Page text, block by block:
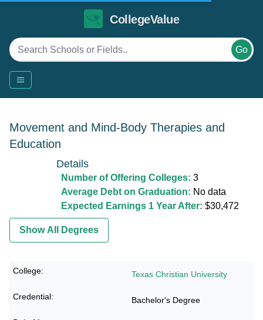
CollegeValue
Go
Movement and Mind-Body Therapies and
Education
Details
Number of Offering Colleges: 3
Average Debt on Graduation: No data
Expected Earnings 1 Year After: $30,472
Show All Degrees
Texas Christian University
Bachelor's Degree